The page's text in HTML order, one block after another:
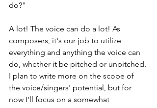
do?"
A lot! The voice can do a lot! As
composers, it's our job to utilize
everything and anything the voice can
do, whether it be pitched or unpitched.
I plan to write more on the scope of
the voice/singers' potential, but for
now I'll focus on a somewhat